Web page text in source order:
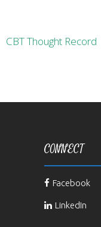
CBT Thought Record
CONNECT
Facebook
LinkedIn